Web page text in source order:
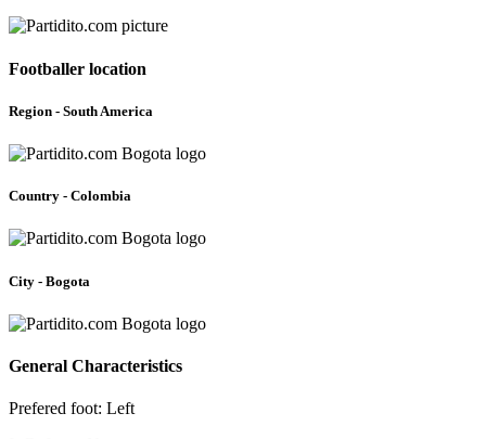
Footballer location
Region - South America
Country - Colombia
City - Bogota
General Characteristics
Prefered foot: Left